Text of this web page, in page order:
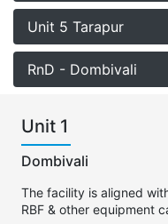
Unit 5 Tarapur
RnD - Dombivali
Unit 1
Dombivali
The facility is aligned
RBF & other equipment